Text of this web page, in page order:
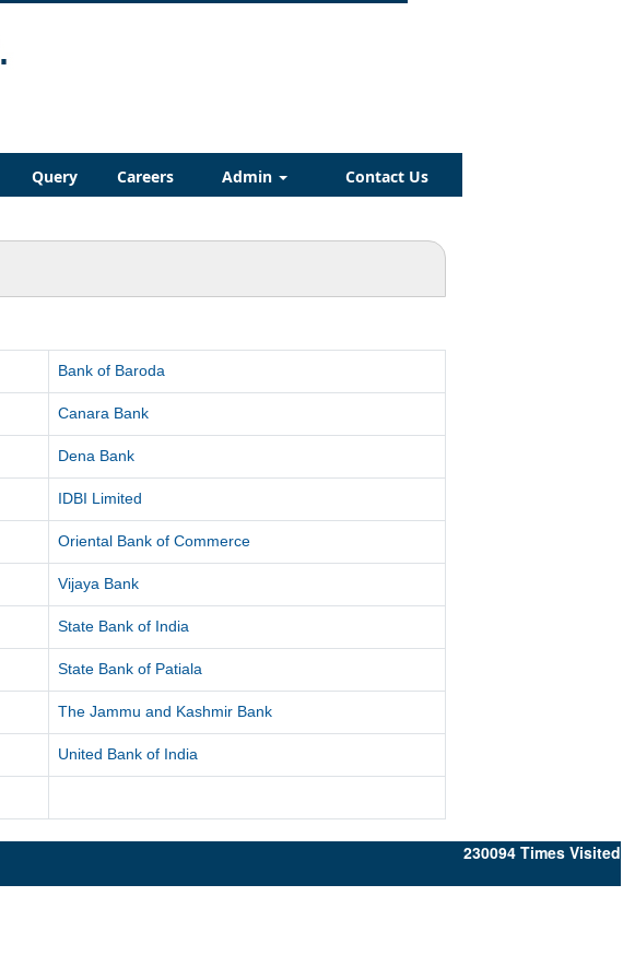
Query Careers Admin Contact Us
Bank of Baroda
Canara Bank
Dena Bank
IDBI Limited
Oriental Bank of Commerce
Vijaya Bank
State Bank of India
State Bank of Patiala
The Jammu and Kashmir Bank
United Bank of India
230094 Times Visited